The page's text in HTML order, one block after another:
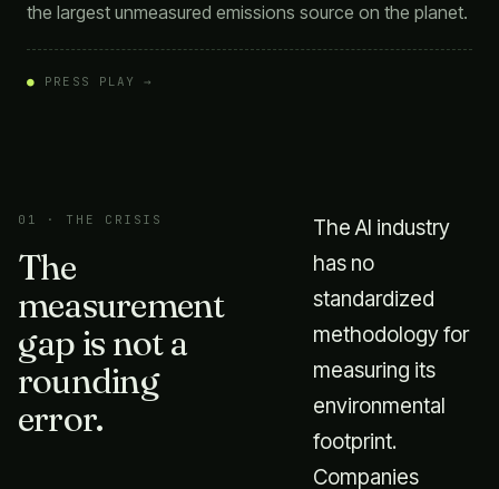
the largest unmeasured emissions source on the planet.
● PRESS PLAY →
01 · THE CRISIS
The
measurement
gap is not a
rounding
error.
The AI industry
has no
standardized
methodology for
measuring its
environmental
footprint.
Companies